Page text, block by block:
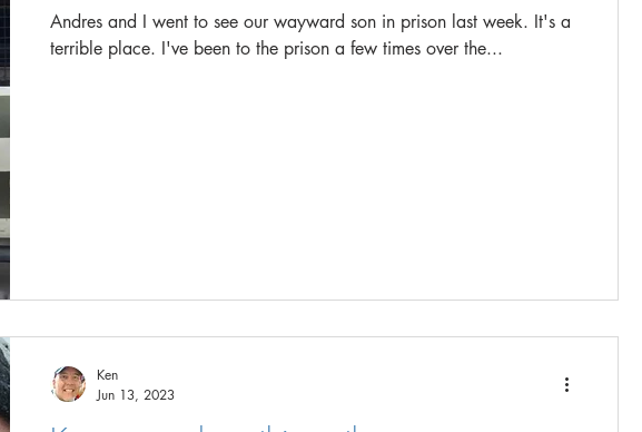
Andres and I went to see our wayward son in prison last week. It's a
terrible place. I've been to the prison a few times over the...
Ken
Jun 13, 2023